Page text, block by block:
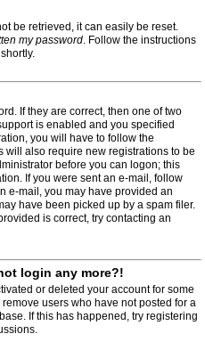
be retrieved, it can easily be reset.
my password. Follow the instructions
If they are correct, then one of two
is enabled and you specified
you will have to follow the
will also require new registrations to be
before you can logon; this
If you were sent an e-mail, follow
e-mail, you may have provided an
have been picked up by a spam filer.
is correct, try contacting an
login any more?!
or deleted your account for some
users who have not posted for a
If this has happened, try registering